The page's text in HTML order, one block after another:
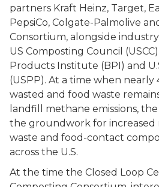
partners Kraft Heinz, Target,
PepsiCo, Colgate-Palmolive
Consortium, alongside
US Composting Council
Products Institute (BPI) and
(USPP). At a time when nearly
wasted and food waste
landfill methane emissions,
the groundwork for increased
waste and food-contact
across the U.S.
At the time the Closed Loop